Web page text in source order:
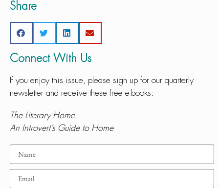
Share
Connect With Us
If you enjoy this issue, please sign up for our quarterly
newsletter and receive these free e-books:
The Literary Home
An Introvert’s Guide to Home